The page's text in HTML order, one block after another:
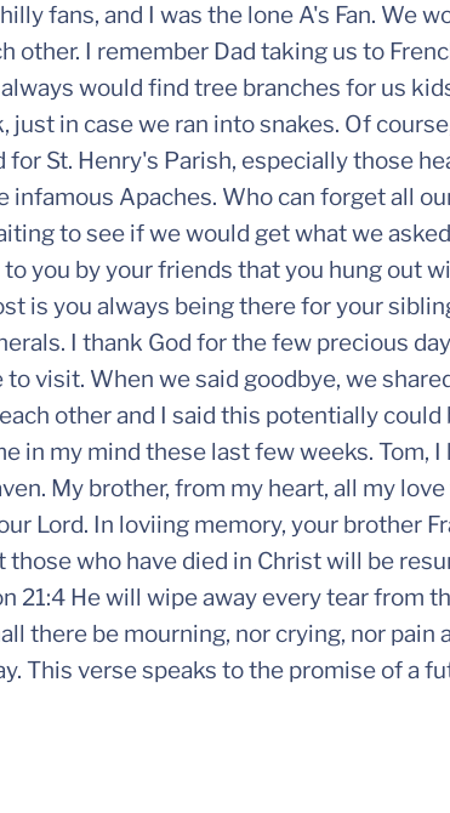
fans, and I was the lone A's Fan. We
other. I remember Dad taking us to
would find tree branches for us
in case we ran into snakes. Of
St. Henry's Parish, especially those
infamous Apaches. Who can forget all
to see if we would get what we
you by your friends that you hung out
is you always being there for your
I thank God for the few precious
visit. When we said goodbye, we
other and I said this potentially could
in my mind these last few weeks. Tom, I
My brother, from my heart, all my love
Lord. In loviing memory, your brother
who have died in Christ will be
21:4 He will wipe away every tear from
there be mourning, nor crying, nor pain
This verse speaks to the promise of a